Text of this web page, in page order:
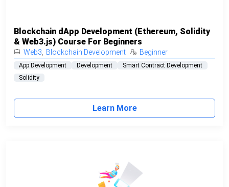
Blockchain dApp Development (Ethereum, Solidity
& Web3.js) Course For Beginners
Web3, Blockchain Development Beginner
App Development Development
Smart Contract Development
Solidity
Learn More